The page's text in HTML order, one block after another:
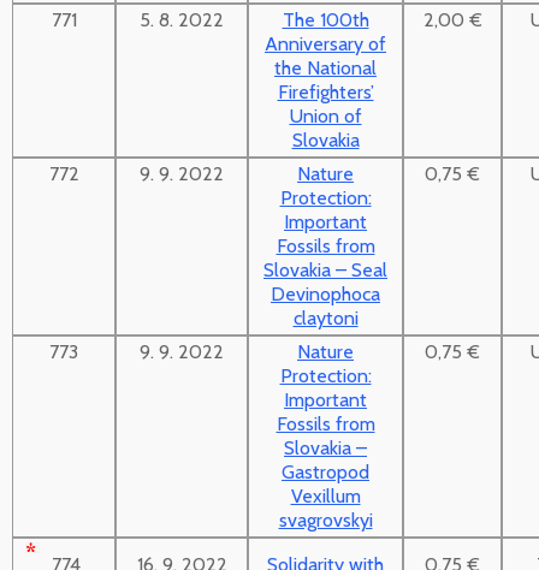
771 5. 8. 2022
The 100th
Anniversary of
the National
Firefighters’
Union of
Slovakia
2,00 €
772 9. 9. 2022
Nature
Protection:
Important
Fossils from
Slovakia – Seal
Devinophoca
claytoni
0,75 €
773 9. 9. 2022
Nature
Protection:
Important
Fossils from
Slovakia –
Gastropod
Vexillum
svagrovskyi
0,75 €
774 16. 9. 2022 Solidarity with 0,75 €